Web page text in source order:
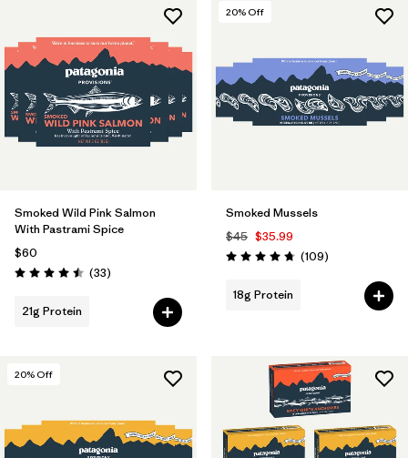
Smoked Wild Pink Salmon
With Pastrami Spice
$60
Rating: 4.5 / 5 (33Reviews
)
21g Protein
20% Off
Smoked Mussels
$45 $35.99
Rating: 4.7 / 5 (109Reviews
)
18g Protein
20% Off